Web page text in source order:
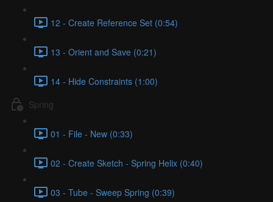
12 - Create Reference Set (0:54)
13 - Orient and Save (0:21)
14 - Hide Constraints (1:00)
Spring
01 - File - New (0:33)
02 - Create Sketch - Spring Helix (0:40)
03 - Tube - Sweep Spring (0:39)